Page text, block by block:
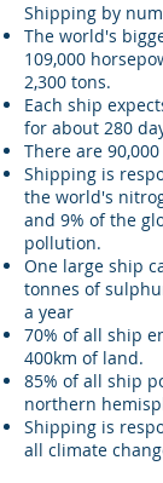
Shipping by
The world's
109,000
2,300 tons.
Each ship
for about 280
There are
Shipping is
the world's
and 9% of the
pollution.
One large ship
tonnes of
a year
70% of all ship
400km of land.
85% of all ship
northern
Shipping is
all climate